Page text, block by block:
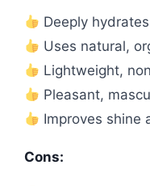
Deeply
Uses natural,
Lightweight,
Pleasant,
Improves shine
Cons: